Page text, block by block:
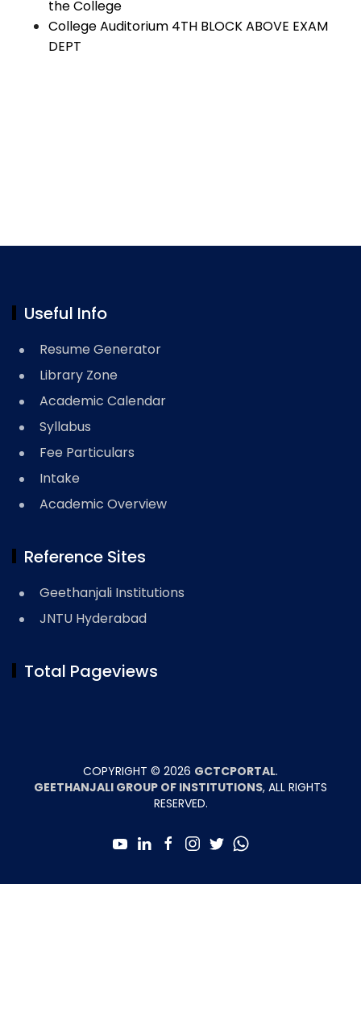
the College
College Auditorium 4TH BLOCK ABOVE EXAM
DEPT
Useful Info
Resume Generator
Library Zone
Academic Calendar
Syllabus
Fee Particulars
Intake
Academic Overview
Reference Sites
Geethanjali Institutions
JNTU Hyderabad
Total Pageviews
COPYRIGHT © 2026 GCTCPORTAL.
GEETHANJALI GROUP OF INSTITUTIONS, ALL RIGHTS
RESERVED.